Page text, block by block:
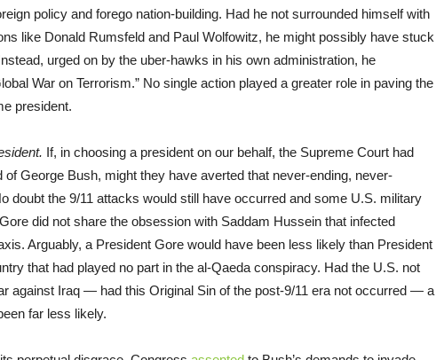
policy and forego nation-building. Had he not surrounded himself with
like Donald Rumsfeld and Paul Wolfowitz, he might possibly have stuck
urged on by the uber-hawks in his own administration, he
War on Terrorism.” No single action played a greater role in paving the
president.
If, in choosing a president on our behalf, the Supreme Court had
of George Bush, might they have averted that never-ending, never-
doubt the 9/11 attacks would still have occurred and some U.S. military
did not share the obsession with Saddam Hussein that infected
Arguably, a President Gore would have been less likely than President
that had played no part in the al-Qaeda conspiracy. Had the U.S. not
against Iraq — had this Original Sin of the post-9/11 era not occurred — a
far less likely.